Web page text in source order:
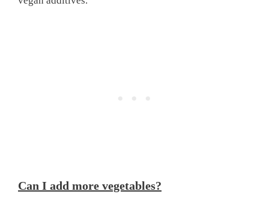
Can I add more vegetables?